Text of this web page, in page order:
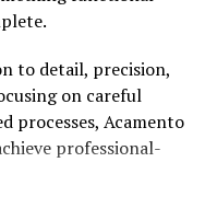
and opium. This
while
and
to detail, precision,
on careful
processes, Acamento
professional-